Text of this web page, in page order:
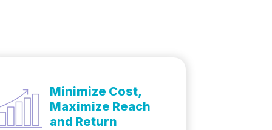
Minimize Cost,
Maximize Reach
and Return